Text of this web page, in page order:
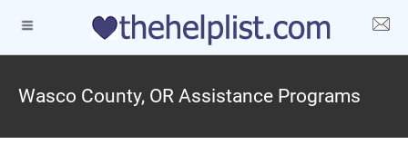
Wasco County, OR Assistance Programs